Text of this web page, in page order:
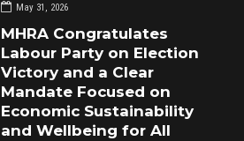
May 31, 2026
MHRA Congratulates
Labour Party on Election
Victory and a Clear
Mandate Focused on
Economic Sustainability
and Wellbeing for All